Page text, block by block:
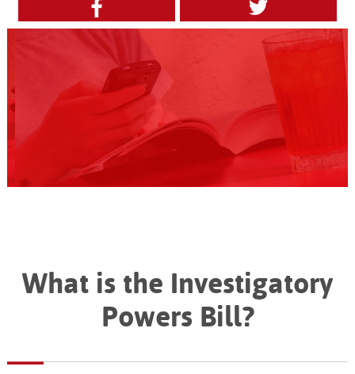
What is the Investigatory
Powers Bill?